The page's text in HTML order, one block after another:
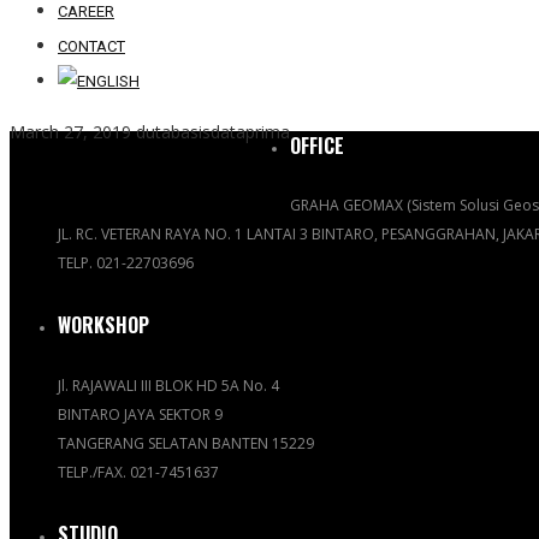
CAREER
CONTACT
March 27, 2019 dutabasisdataprimaOFFICE
GRAHA GEOMAX (Sistem Solusi
JL. RC. VETERAN RAYA NO. 1 LANTAI 3 BINTARO, PESANGGRAHAN,
TELP. 021-22703696
WORKSHOP
Jl. RAJAWALI III BLOK HD 5A No. 4
BINTARO JAYA SEKTOR 9
TANGERANG SELATAN BANTEN 15229
TELP./FAX. 021-7451637